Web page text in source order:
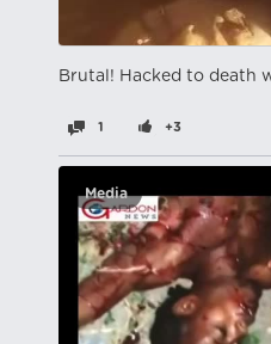
Brutal! Hacked to death
1 +3
Media